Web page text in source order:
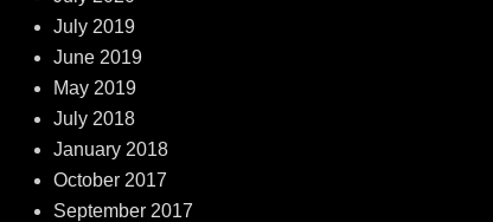
July 2019
June 2019
May 2019
July 2018
January 2018
October 2017
September 2017